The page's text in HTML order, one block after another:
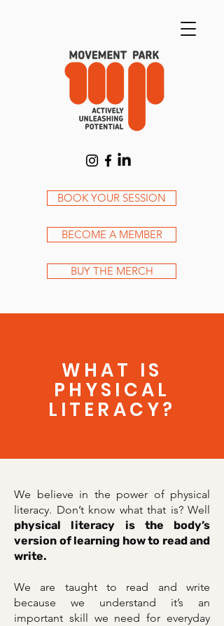
BOOK YOUR SESSION
BECOME A MEMBER
BUY THE MERCH
WHAT IS
PHYSICAL
LITERACY?
We believe in the power of physical
literacy. Don’t know what that is? Well
physical literacy is the body’s
version of learning how to read and
write.
We are taught to read and write
because we understand it’s an
important skill we need for everyday